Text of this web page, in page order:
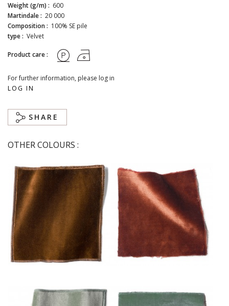
Weight (g/m) : 600
Martindale : 20 000
Composition : 100% SE pile
type : Velvet
Product care :
For further information, please log in
LOG IN
SHARE
OTHER COLOURS :